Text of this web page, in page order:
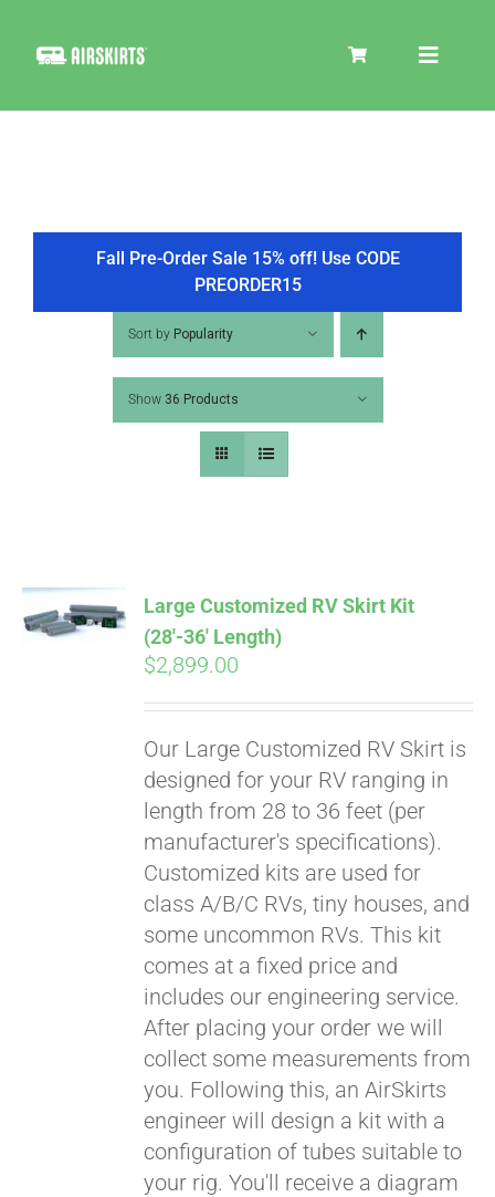
Toggle
COOLER
TIRE COVERS
PRODUCTS
PICS
VIDEOS
HELP & FAQ
BLOG
CART
Fall Pre-Order Sale 15% off! Use CODE
PREORDER15
Sort by Popularity
Show 36 Products
CART
Large Customized RV Skirt Kit
(28′-36′ Length)
$2,899.00
Our Large Customized RV Skirt is
designed for your RV ranging in
length from 28 to 36 feet (per
manufacturer's specifications).
Customized kits are used for
class A/B/C RVs, tiny houses, and
some uncommon RVs. This kit
comes at a fixed price and
includes our engineering service.
After placing your order we will
collect some measurements from
you. Following this, an AirSkirts
engineer will design a kit with a
configuration of tubes suitable to
your rig. You'll receive a diagram